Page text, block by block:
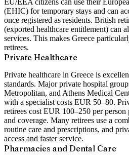
(EHIC) for temporary stays and can
once registered as residents. British
(exported healthcare entitlement) can
services. This makes Greece
retirees.
Private Healthcare
Private healthcare in Greece is
standards. Major private hospital
Metropolitan, and Athens Medical
with a specialist costs EUR 50–80.
retirees cost EUR 100–250 per
and coverage. Many retirees use a
routine care and prescriptions, and
access and faster service.
Pharmacies and Dental Care